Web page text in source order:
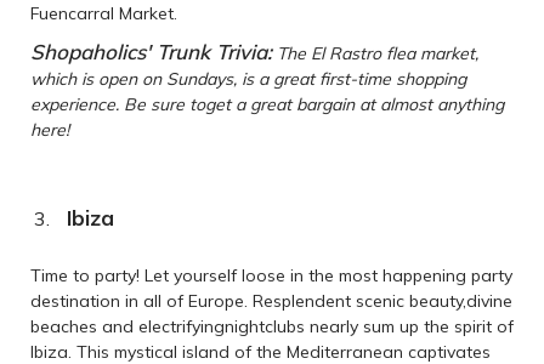
Fuencarral Market.
Shopaholics' Trunk Trivia:The El Rastro flea market,
which is open on Sundays, is a great first-time shopping
experience. Be sure toget a great bargain at almost anything
here!
Ibiza
Time to party! Let yourself loose in the most happening party
destination in all of Europe. Resplendent scenic beauty,divine
beaches and electrifyingnightclubs nearly sum up the spirit of
Ibiza. This mystical island of the Mediterranean captivates